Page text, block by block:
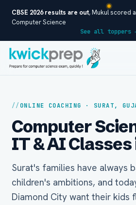
CBSE 2026 results are out, Mukul scored
Computer Science
See all toppers
ONLINE COACHING · SURAT,
Computer
IT & AI Classes
Surat's families have always
children's ambitions, and
Diamond City want their kids